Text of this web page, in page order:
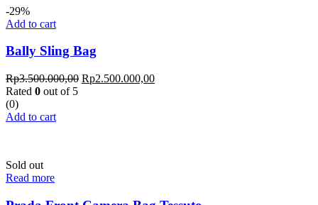
-29%
Add to cart
Bally Sling Bag
Rp3.500.000,00 Rp2.500.000,00
Rated 0 out of 5
(0)
Add to cart
Sold out
Read more